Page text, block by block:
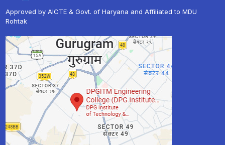
Approved by AICTE & Govt. of Haryana and Affiliated to MDU
Rohtak